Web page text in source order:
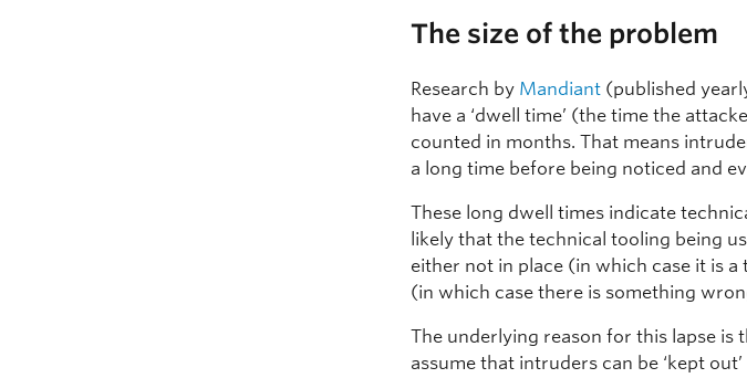
The size of the problem
Research by Mandiant (published
have a ‘dwell time’ (the time the
counted in months. That means
a long time before being noticed and
These long dwell times indicate
likely that the technical tooling being
either not in place (in which case it is
(in which case there is something
The underlying reason for this lapse
assume that intruders can be ‘kept